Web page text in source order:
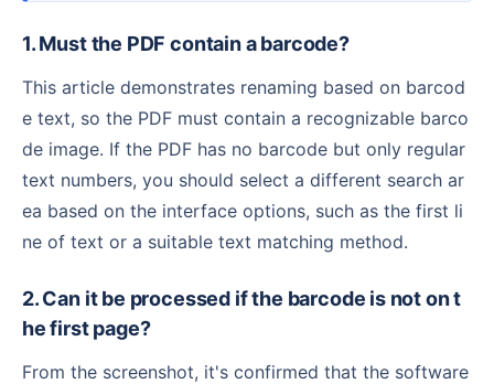
1. Must the PDF contain a barcode?
This article demonstrates renaming based on barcod
e text, so the PDF must contain a recognizable barco
de image. If the PDF has no barcode but only regular
text numbers, you should select a different search ar
ea based on the interface options, such as the first li
ne of text or a suitable text matching method.
2. Can it be processed if the barcode is not on t
he first page?
From the screenshot, it's confirmed that the software